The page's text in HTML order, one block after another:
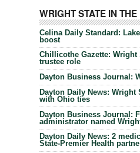
WRIGHT STATE IN
Celina Daily Standard:
boost
Chillicothe Gazette:
trustee role
Dayton Business Journal:
Dayton Daily News:
with Ohio ties
Dayton Business Journal:
administrator named
Dayton Daily News: 2
State-Premier Health